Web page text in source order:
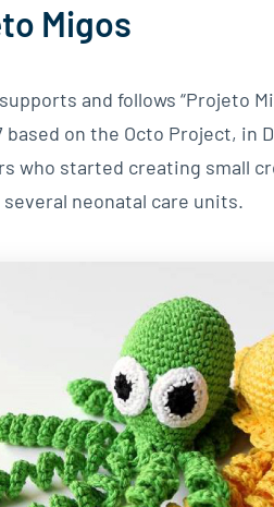
Migos
and follows “Projeto
based on the Octo Project, in
who started creating small
neonatal care units.